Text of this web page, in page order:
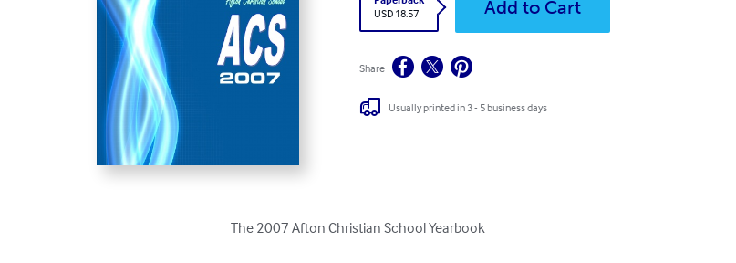
USD 18.57
Add to Cart
Share
Usually printed in 3 - 5 business days
The 2007 Afton Christian School Yearbook